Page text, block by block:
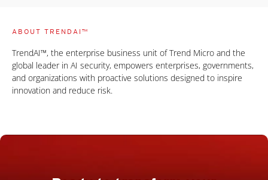
ABOUT TRENDAI™
TrendAI™, the enterprise business unit of Trend Micro and the
global leader in AI security, empowers enterprises, governments,
and organizations with proactive solutions designed to inspire
innovation and reduce risk.